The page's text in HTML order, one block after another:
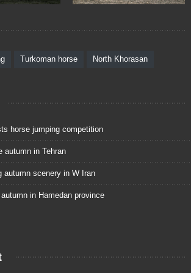
Turkoman horse North Khorasan
horse jumping competition
autumn in Tehran
autumn scenery in W Iran
in Hamedan province